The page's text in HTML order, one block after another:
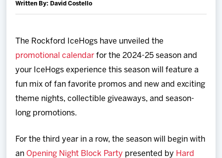
Tickets
Written By: David Costello
The Rockford IceHogs have unveiled the
promotional calendar for the 2024-25 season and
your IceHogs experience this season will feature a
fun mix of fan favorite promos and new and exciting
theme nights, collectible giveaways, and season-
long promotions.
For the third year in a row, the season will begin with
an Opening Night Block Party presented by Hard